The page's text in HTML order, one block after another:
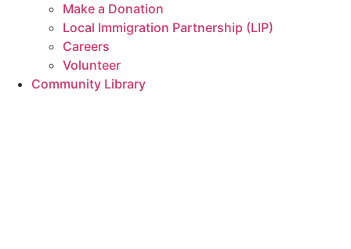
Make a Donation
Local Immigration Partnership (LIP)
Careers
Volunteer
Community Library